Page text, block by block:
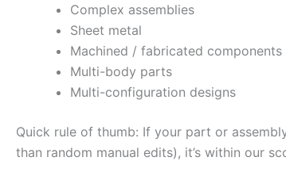
Complex assemblies
Sheet metal
Machined / fabricated components
Multi-body parts
Multi-configuration designs
Quick rule of thumb: If your part or
than random manual edits), it’s within our